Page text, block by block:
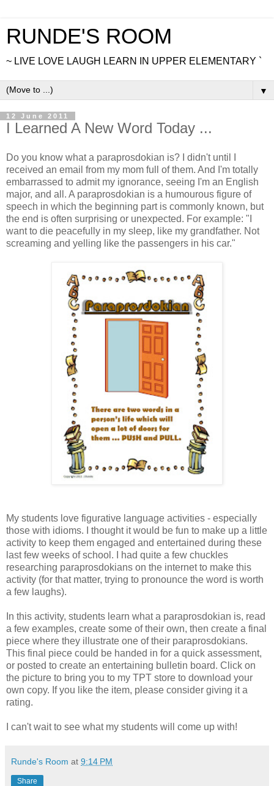
RUNDE'S ROOM
~ LIVE LOVE LAUGH LEARN IN UPPER ELEMENTARY `
▼
12 June 2011
I Learned A New Word Today ...
Do you know what a paraprosdokian is? I didn't until I
received an email from my mom full of them. And I'm totally
embarrassed to admit my ignorance, seeing I'm an English
major, and all. A paraprosdokian is a humourous figure of
speech in which the beginning part is commonly known, but
the end is often surprising or unexpected. For example: "I
want to die peacefully in my sleep, like my grandfather. Not
screaming and yelling like the passengers in his car."
My students love figurative language activities - especially
those with idioms. I thought it would be fun to make up a little
activity to keep them engaged and entertained during these
last few weeks of school. I had quite a few chuckles
researching paraprosdokians on the internet to make this
activity (for that matter, trying to pronounce the word is worth
a few laughs).
In this activity, students learn what a paraprosdokian is, read
a few examples, create some of their own, then create a final
piece where they illustrate one of their paraprosdokians.
This final piece could be handed in for a quick assessment,
or posted to create an entertaining bulletin board. Click on
the picture to bring you to my TPT store to download your
own copy. If you like the item, please consider giving it a
rating.
I can't wait to see what my students will come up with!
Runde's Room at 9:14 PM
Share